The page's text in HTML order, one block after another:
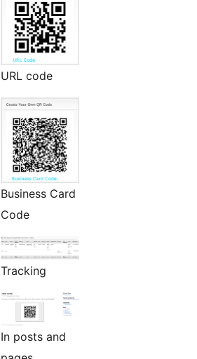
URL code
Business Card
Code
Tracking
In posts and